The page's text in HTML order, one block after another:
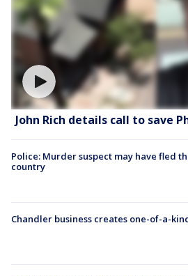
John Rich details call to save
Police: Murder suspect may have fled
country
Chandler business creates one-of-a-